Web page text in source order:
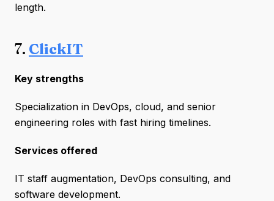
length.
7. ClickIT
Key strengths
Specialization in DevOps, cloud, and senior
engineering roles with fast hiring timelines.
Services offered
IT staff augmentation, DevOps consulting, and
software development.